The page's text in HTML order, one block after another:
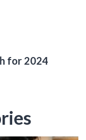
for 2024